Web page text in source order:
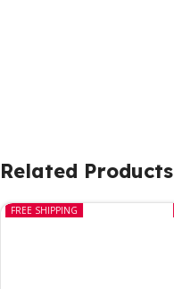
Related Products
FREE SHIPPING